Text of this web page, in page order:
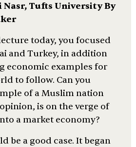
Tufts University By
today, you focused
and Turkey, in addition
economic examples for
to follow. Can you
of a Muslim nation
is on the verge of
a market economy?
be a good case. It began